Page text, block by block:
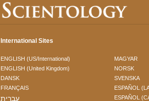
International Sites
ENGLISH (US/International)
ENGLISH (United Kingdom)
DANSK
FRANÇAIS
עברית
MAGYAR
NORSK
SVENSKA
ESPAÑOL
ESPAÑOL